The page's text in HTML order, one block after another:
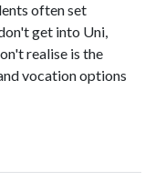
often set
get into Uni,
realise is the
vocation options